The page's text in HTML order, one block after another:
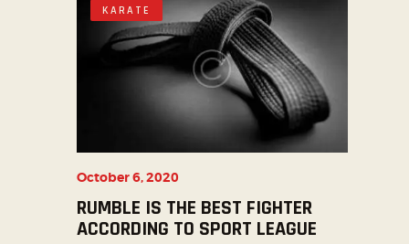
KARATE
October 6, 2020
RUMBLE IS THE BEST FIGHTER
ACCORDING TO SPORT LEAGUE